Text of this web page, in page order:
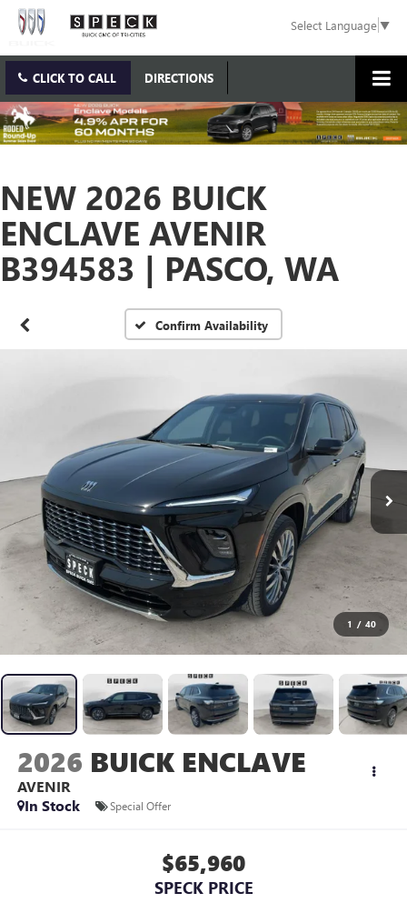
Select Language▼
CLICK TO CALL DIRECTIONS
NEW 2026 BUICK
ENCLAVE AVENIR
B394583 | PASCO, WA
Confirm Availability
1 / 40
2026 BUICK ENCLAVE
AVENIR
In Stock
Special Offer
$65,960
SPECK PRICE